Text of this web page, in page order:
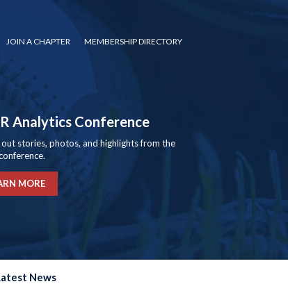
JOIN A CHAPTER MEMBERSHIP DIRECTORY
Analytics Conference
out stories, photos, and highlights from the
MORE
News